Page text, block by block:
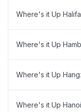
Where's it Up
Where's it Up
Where's it Up
Where's it Up Hanoi